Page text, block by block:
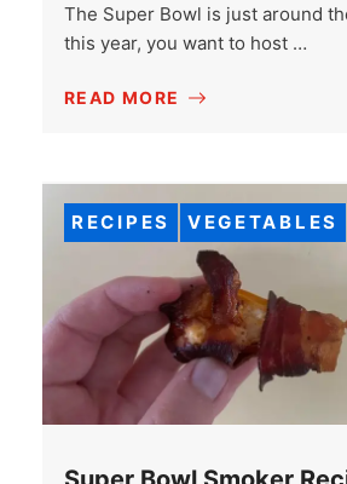
The Super Bowl is just around
this year, you want to host …
READ MORE
RECIPES VEGETABLES